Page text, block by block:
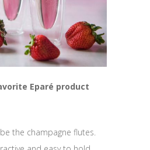
Eparé product
the champagne flutes.